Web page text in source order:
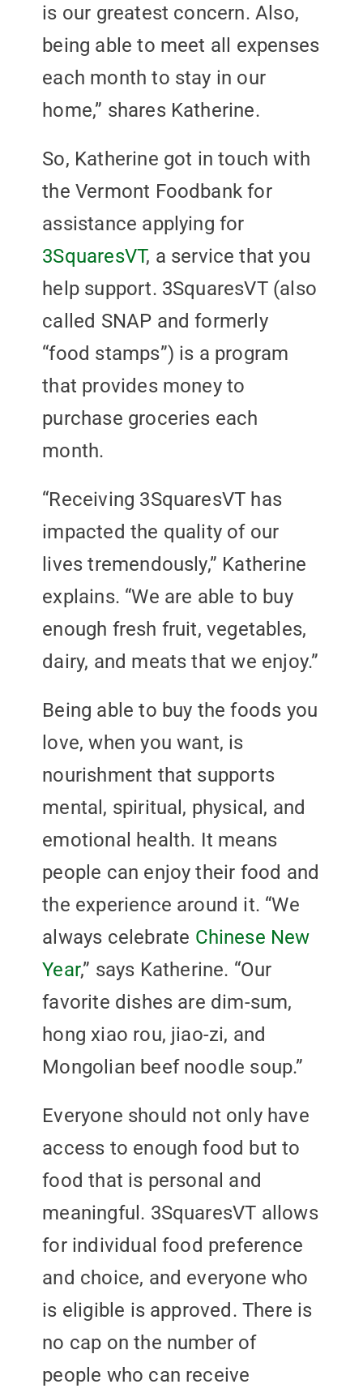
is our greatest concern. Also,
being able to meet all expenses
each month to stay in our
home,” shares Katherine.
So, Katherine got in touch with
the Vermont Foodbank for
assistance applying for
3SquaresVT, a service that you
help support. 3SquaresVT (also
called SNAP and formerly
“food stamps”) is a program
that provides money to
purchase groceries each
month.
“Receiving 3SquaresVT has
impacted the quality of our
lives tremendously,” Katherine
explains. “We are able to buy
enough fresh fruit, vegetables,
dairy, and meats that we enjoy.”
Being able to buy the foods you
love, when you want, is
nourishment that supports
mental, spiritual, physical, and
emotional health. It means
people can enjoy their food and
the experience around it. “We
always celebrate Chinese New
Year,” says Katherine. “Our
favorite dishes are dim-sum,
hong xiao rou, jiao-zi, and
Mongolian beef noodle soup.”
Everyone should not only have
access to enough food but to
food that is personal and
meaningful. 3SquaresVT allows
for individual food preference
and choice, and everyone who
is eligible is approved. There is
no cap on the number of
people who can receive